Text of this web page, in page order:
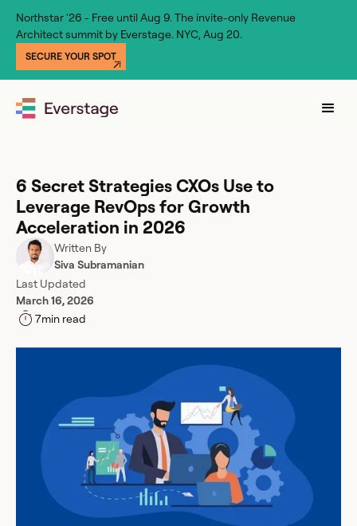
Northstar '26 - Free until Aug 9. The invite-only Revenue
Architect summit by Everstage. NYC, Aug 20.
SECURE YOUR SPOT
6 Secret Strategies CXOs Use to
Leverage RevOps for Growth
Acceleration in 2026
Written By
Siva Subramanian
Last Updated
March 16, 2026
7min read